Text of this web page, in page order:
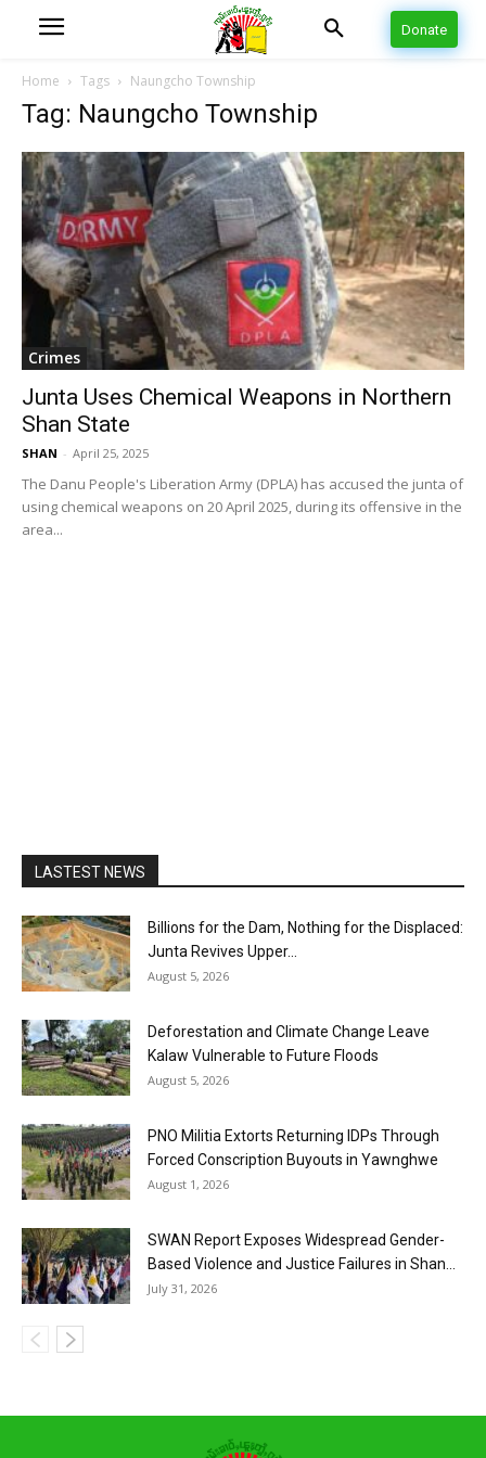
Donate
Home Tags Naungcho Township
Tag: Naungcho Township
Crimes
Junta Uses Chemical Weapons in Northern
Shan State
SHAN - April 25, 2025
The Danu People's Liberation Army (DPLA) has accused the junta of
using chemical weapons on 20 April 2025, during its offensive in the
area...
LASTEST NEWS
Billions for the Dam, Nothing for the Displaced:
Junta Revives Upper...
August 5, 2026
Deforestation and Climate Change Leave
Kalaw Vulnerable to Future Floods
August 5, 2026
PNO Militia Extorts Returning IDPs Through
Forced Conscription Buyouts in Yawnghwe
August 1, 2026
SWAN Report Exposes Widespread Gender-
Based Violence and Justice Failures in Shan...
July 31, 2026